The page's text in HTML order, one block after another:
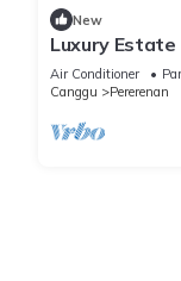
New
Luxury
Beach
Air Conditioner
Canggu
Pererenan